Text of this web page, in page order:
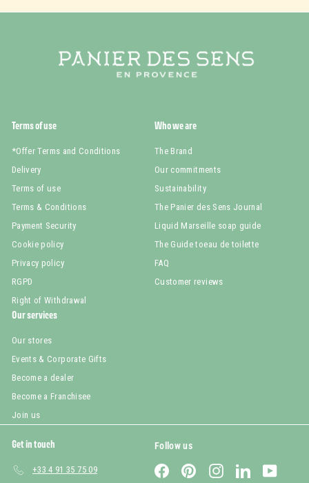
Terms of use
*Offer Terms and Conditions
Delivery
Terms of use
Terms & Conditions
Payment Security
Cookie policy
Privacy policy
RGPD
Right of Withdrawal
Who we are
The Brand
Our commitments
Sustainability
The Panier des Sens Journal
Liquid Marseille soap guide
The Guide toeau de toilette
FAQ
Customer reviews
Our services
Our stores
Events & Corporate Gifts
Become a dealer
Become a Franchisee
Join us
Get in touch
+33 4 91 35 75 09
Follow us
FacebookPinterestInstagramLinkedIn